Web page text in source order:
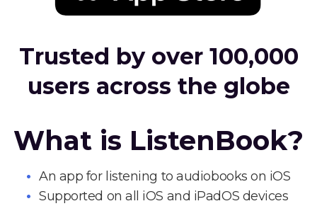
Trusted by over 100,000
users across the globe
What is ListenBook?
An app for listening to audiobooks on iOS
Supported on all iOS and iPadOS devices